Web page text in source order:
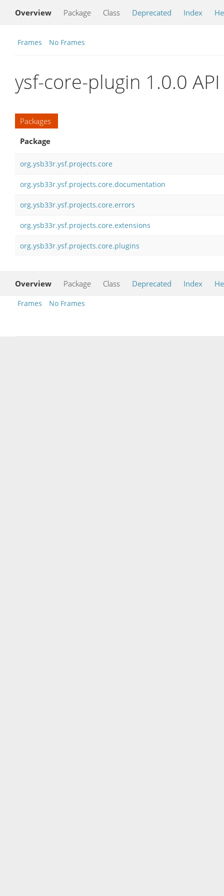
Overview Package Class Deprecated Index
Frames No Frames
ysf-core-plugin 1.0.0 API
Packages
Package
org.ysb33r.ysf.projects.core
org.ysb33r.ysf.projects.core.documentation
org.ysb33r.ysf.projects.core.errors
org.ysb33r.ysf.projects.core.extensions
org.ysb33r.ysf.projects.core.plugins
Overview Package Class Deprecated Index
Frames No Frames